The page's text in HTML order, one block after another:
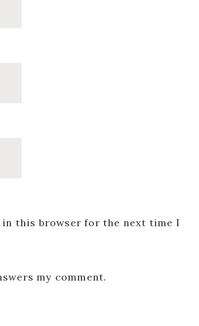
in this browser for the next time I
my comment.